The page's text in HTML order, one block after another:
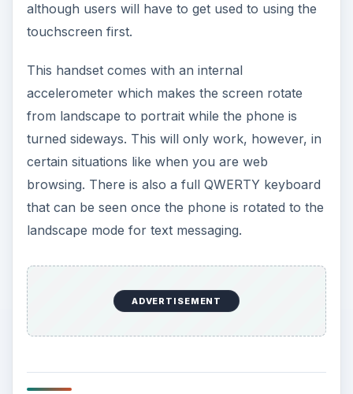
although users will have to get used to using the
touchscreen first.
This handset comes with an internal
accelerometer which makes the screen rotate
from landscape to portrait while the phone is
turned sideways. This will only work, however, in
certain situations like when you are web
browsing. There is also a full QWERTY keyboard
that can be seen once the phone is rotated to the
landscape mode for text messaging.
ADVERTISEMENT